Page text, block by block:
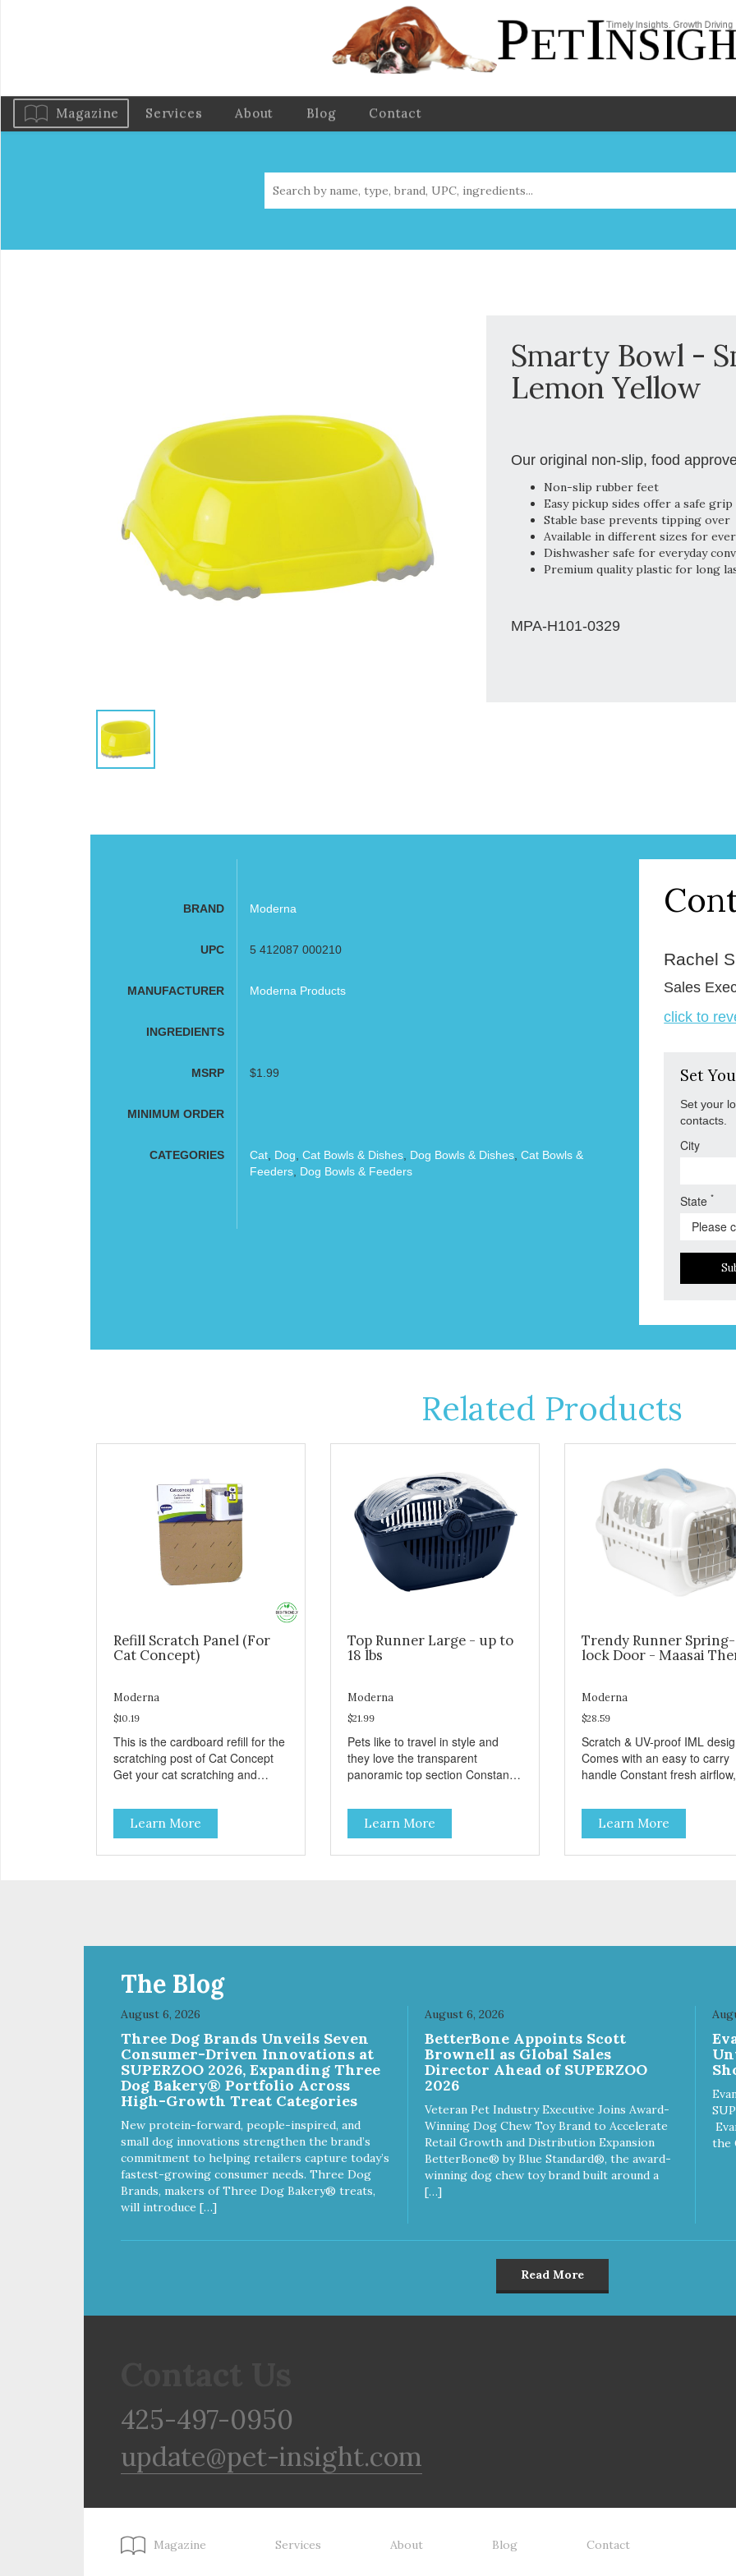
Magazine Services About Blog Contact
Smarty Bowl -
Lemon Yellow
Our original non-slip, food
Non-slip rubber feet
Easy pickup sides offer a safe grip
Stable base prevents tipping over
Available in different sizes for
Dishwasher safe for everyday
Premium quality plastic for long
MPA-H101-0329
BRAND Moderna
UPC 5 412087 000210
MANUFACTURER Moderna Products
INGREDIENTS
MSRP $1.99
MINIMUM ORDER
CATEGORIES Cat, Dog Cat Bowls & Dishes, Dog Bowls & Dishes, Cat Bowls &
Feeders, Dog Bowls & Feeders
Rachel
Sales
click to
Set
Set your
contacts.
City
State*
Related Products
Refill Scratch Panel (For
Cat Concept)
Moderna
$10.19
This is the cardboard refill for the
scratching post of Cat Concept
Get your cat scratching and
from removable replacement
discs These refills can be easily
installed
Learn More
Top Runner Large - up to
18 lbs
Moderna
$21.99
Pets like to travel in style and
they love the transparent
panoramic top section Constant
ventilation openings. Comes with
an easy to carry handle Available
in different sizes for every breed
Easy to clean with warm soapy
Learn More
Trendy Runner Spring-
lock Door - Maasai
Moderna
$28.59
Scratch & UV-proof IML
Comes with an easy to carry
handle Constant fresh airflow,
openings. Easy to clean with
warm soapy water Premium
quality plastic for long lasting
Sturdy & hard wearing
Learn More
The Blog
August 6, 2026
Three Dog Brands Unveils Seven
Consumer-Driven Innovations at
SUPERZOO 2026, Expanding Three
Dog Bakery® Portfolio Across
High-Growth Treat Categories
New protein-forward, people-inspired, and
small dog innovations strengthen the brand’s
commitment to helping retailers capture today’s
fastest-growing consumer needs. Three Dog
Brands, makers of Three Dog Bakery® treats,
will introduce […]
August 6, 2026
BetterBone Appoints Scott
Brownell as Global Sales
Director Ahead of SUPERZOO
2026
Veteran Pet Industry Executive Joins Award-
Winning Dog Chew Toy Brand to Accelerate
Retail Growth and Distribution Expansion
BetterBone® by Blue Standard®, the award-
winning dog chew toy brand built around a
[…]
the
Read More
425-497-0950
update@pet-insight.com
Magazine Services About Blog Contact